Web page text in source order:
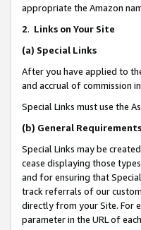
appropriate the Amazon
2. Links on Your Site
(a) Special Links
After you have applied to
and accrual of commission
Special Links must use the
(b) General
Special Links may be
cease displaying those
and for ensuring that
track referrals of our
directly from your Site. For
parameter in the URL of